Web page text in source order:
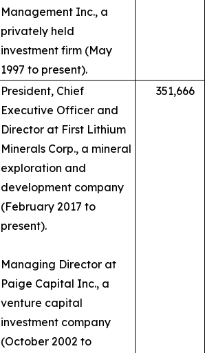
Management Inc., a
privately held
investment firm (May
1997 to present).
President, Chief
Executive Officer and
Director at First Lithium
Minerals Corp., a mineral
exploration and
development company
(February 2017 to
present).
Managing Director at
Paige Capital Inc., a
venture capital
investment company
(October 2002 to
351,666